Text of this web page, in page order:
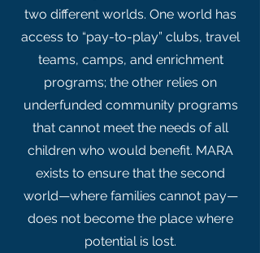
two different worlds. One world has
access to “pay-to-play” clubs, travel
teams, camps, and enrichment
programs; the other relies on
underfunded community programs
that cannot meet the needs of all
children who would benefit. MARA
exists to ensure that the second
world—where families cannot pay—
does not become the place where
potential is lost.